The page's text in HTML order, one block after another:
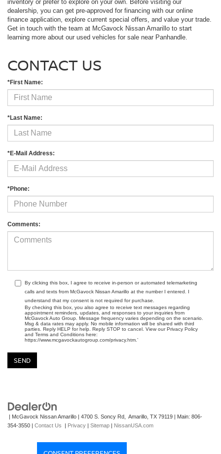
inventory or prefer to explore on your own. Before visiting our
dealership, you can get pre-approved for financing with our online
finance application, explore current special offers, and value your trade.
Get in touch with the team at McGavock Nissan Amarillo to start
learning more about our used vehicles for sale near Panhandle.
CONTACT US
*First Name:
*Last Name:
*E-Mail Address:
*Phone:
Comments:
By clicking this box, I agree to receive in-person or automated telemarketing
calls and texts from McGavock Nissan Amarillo at the number I entered. I
understand that my consent is not required for purchase.
By checking this box, you also agree to receive text messages regarding
appointment reminders, updates, and responses to your inquiries from
McGavock Auto Group. Message frequency varies depending on the scenario.
Msg & data rates may apply. No mobile information will be shared with third
parties. Reply HELP for help. Reply STOP to cancel. View our Privacy Policy
and Terms and Conditions here:
https://www.mcgavockautogroup.com/privacy.htm.’
| McGavock Nissan Amarillo | 4700 S. Soncy Rd, Amarillo, TX 79119 | Main: 806-
354-3550 | Contact Us | Privacy | Sitemap | NissanUSA.com